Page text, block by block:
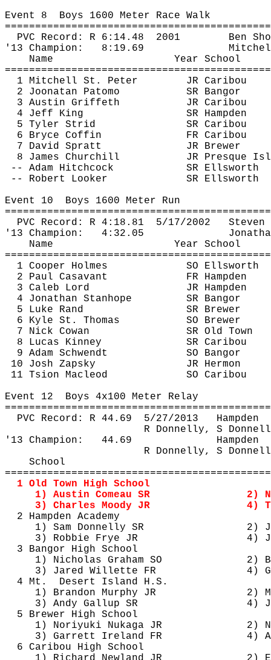
Event 8 Boys 1600 Meter Race Walk
PVC Record: R 6:14.48 2001 Ben
'13 Champion:
8:19.69
Name
Year School
1 Mitchell St. Peter
JR Caribou
2 Joonatan Patomo
SR Bangor
3 Austin Griffeth
JR Caribou
4 Jeff King
SR Hampden
5 Tyler Strid
SR Caribou
6 Bryce Coffin
FR Caribou
7 David Spratt
JR Brewer
8 James Churchill
JR Presque
-- Adam Hitchcock
SR Ellsworth
-- Robert Looker
SR Ellsworth
Event 10 Boys 1600 Meter Run
PVC Record: R 4:18.81 5/17/2002
'13 Champion:
4:32.05
Name
Year School
1 Cooper Holmes
SO Ellsworth
2 Paul Casavant
FR Hampden
3 Caleb Lord
JR Hampden
4 Jonathan Stanhope
SR Bangor
5 Luke Rand
SR Brewer
6 Kyle St. Thomas
SO Brewer
7 Nick Cowan
SR Old Town
8 Lucas Kinney
SR Caribou
9 Adam Schwendt
SO Bangor
10 Josh Zapsky
JR Hermon
11 Tsion Macleod
SO Caribou
Event 12 Boys 4x100 Meter Relay
PVC Record: R 44.69 5/27/2013
Hampden
R Donnelly, S
'13 Champion:
44.69
Hampden
R Donnelly, S
School
1 Old Town High School
1) Austin Comeau SR
2)
3) Charles Moody JR
4)
2 Hampden Academy
1) Sam Donnelly SR
2)
3) Robbie Frye JR
4)
3 Bangor High School
1) Nicholas Graham SO
2)
3) Jared Willette FR
4)
4 Mt.
Desert Island H.S.
1) Brandon Murphy JR
2)
3) Andy Gallup SR
4)
5 Brewer High School
1) Noriyuki Nukaga JR
2)
3) Garrett Ireland FR
4)
6 Caribou High School